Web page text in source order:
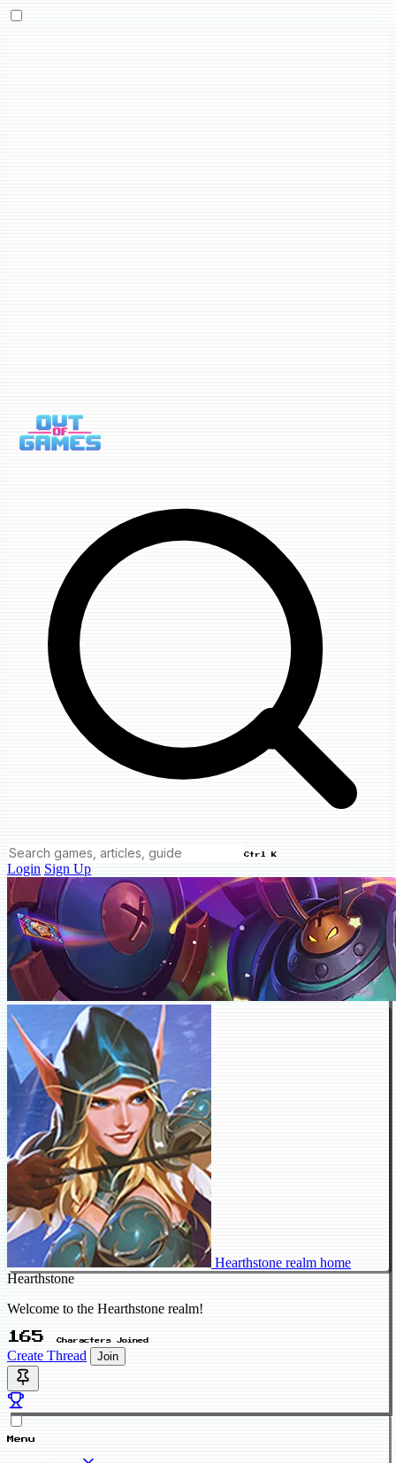
Ctrl K
Login Sign Up
Hearthstone realm home
Hearthstone
Welcome to the Hearthstone realm!
165 Characters Joined
Create Thread Join
Menu